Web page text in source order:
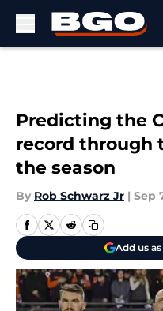
Predicting the
record through
the season
By Rob Schwarz Jr | Sep
Add us